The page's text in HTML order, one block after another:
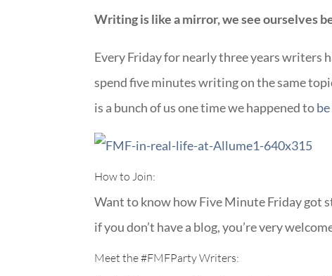
Writing is like a mirror, we see ourselves
Every Friday for nearly three years writers
spend five minutes writing on the same
is a bunch of us one time we happened to
How to Join:
Want to know how Five Minute Friday got
if you don’t have a blog, you’re very
Meet the#FMFPartyWriters: